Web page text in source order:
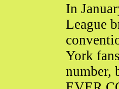
In
League
York
number,